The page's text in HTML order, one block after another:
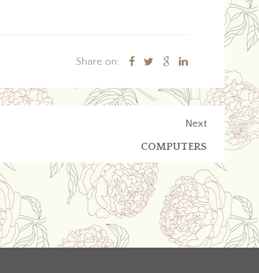
Share on:
Next
COMPUTERS